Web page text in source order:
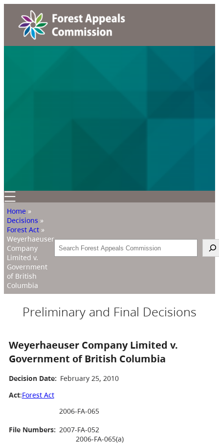
Home »
Decisions »
Forest Act »
Weyerhaeuser
Company
Limited v.
Government
of British
Columbia
Search
Preliminary and Final Decisions
Weyerhaeuser Company Limited v.
Government of British Columbia
Decision Date: February 25, 2010
Act:Forest Act
File Numbers:
2006-FA-065
2007-FA-052
2006-FA-065(a)